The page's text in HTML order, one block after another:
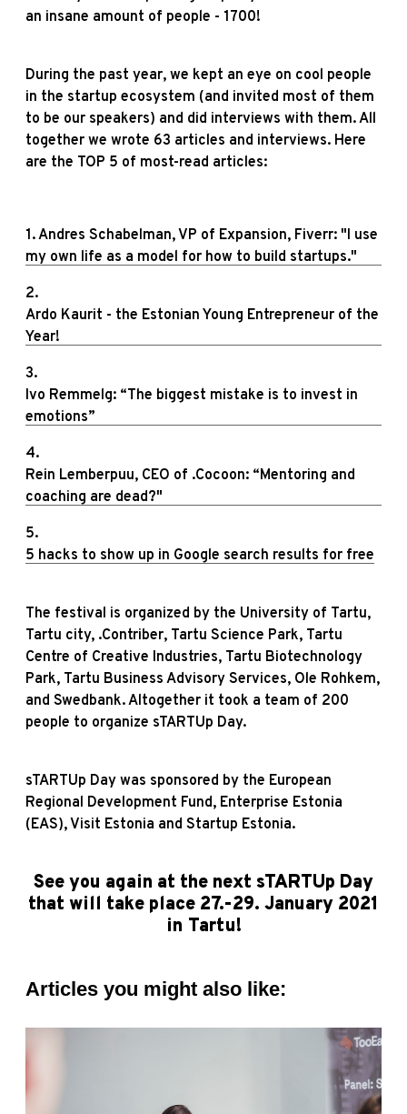
an insane amount of people - 1700!
During the past year, we kept an eye on cool people
in the startup ecosystem (and invited most of them
to be our speakers) and did interviews with them. All
together we wrote 63 articles and interviews. Here
are the TOP 5 of most-read articles:
1. Andres Schabelman, VP of Expansion, Fiverr: "I use
my own life as a model for how to build startups."
2.
Ardo Kaurit - the Estonian Young Entrepreneur of the
Year!
3.
Ivo Remmelg: “The biggest mistake is to invest in
emotions”
4.
Rein Lemberpuu, CEO of .Cocoon: “Mentoring and
coaching are dead?"
5.
5 hacks to show up in Google search results for free
The festival is organized by the University of Tartu,
Tartu city, .Contriber, Tartu Science Park, Tartu
Centre of Creative Industries, Tartu Biotechnology
Park, Tartu Business Advisory Services, Ole Rohkem,
and Swedbank. Altogether it took a team of 200
people to organize sTARTUp Day.
sTARTUp Day was sponsored by the European
Regional Development Fund, Enterprise Estonia
(EAS), Visit Estonia and Startup Estonia.
See you again at the next sTARTUp Day
that will take place 27.-29. January 2021
in Tartu!
Articles you might also like: